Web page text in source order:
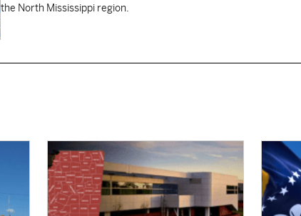
the North Mississippi region.